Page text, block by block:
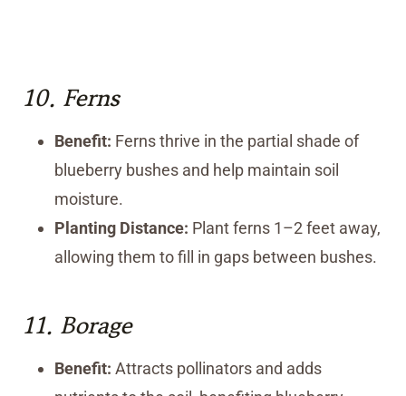
10. Ferns
Benefit: Ferns thrive in the partial shade of
blueberry bushes and help maintain soil
moisture.
Planting Distance: Plant ferns 1–2 feet away,
allowing them to fill in gaps between bushes.
11. Borage
Benefit: Attracts pollinators and adds